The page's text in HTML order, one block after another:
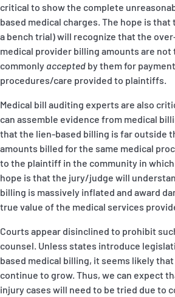
critical to show the complete
based medical charges. The hope is that
a bench trial) will recognize that the
medical provider billing amounts are not
commonly accepted by them for
procedures/care provided to plaintiffs.
Medical bill auditing experts are also
can assemble evidence from medical
that the lien-based billing is far outside
amounts billed for the same medical
to the plaintiff in the community in which
hope is that the jury/judge will
billing is massively inflated and award
true value of the medical services
Courts appear disinclined to prohibit
counsel. Unless states introduce
based medical billing, it seems likely
continue to grow. Thus, we can expect
injury cases will need to be tried due to